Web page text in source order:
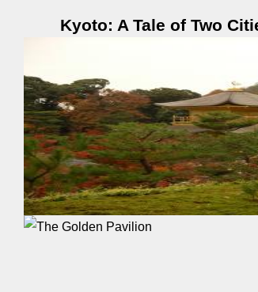
Kyoto: A Tale of Two